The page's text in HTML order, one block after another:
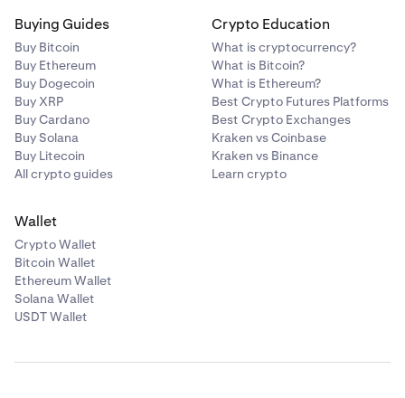
Buying Guides
Buy Bitcoin
Buy Ethereum
Buy Dogecoin
Buy XRP
Buy Cardano
Buy Solana
Buy Litecoin
All crypto guides
Crypto Education
What is cryptocurrency?
What is Bitcoin?
What is Ethereum?
Best Crypto Futures Platforms
Best Crypto Exchanges
Kraken vs Coinbase
Kraken vs Binance
Learn crypto
Wallet
Crypto Wallet
Bitcoin Wallet
Ethereum Wallet
Solana Wallet
USDT Wallet